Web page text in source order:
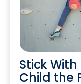
Stick
Child the